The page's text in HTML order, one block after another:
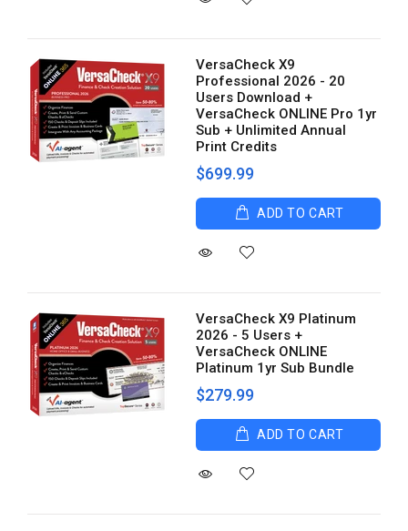
VersaCheck X9
Professional 2026 - 20
Users Download +
VersaCheck ONLINE Pro 1yr
Sub + Unlimited Annual
Print Credits
$699.99
ADD TO CART
VersaCheck X9 Platinum
2026 - 5 Users +
VersaCheck ONLINE
Platinum 1yr Sub Bundle
$279.99
ADD TO CART